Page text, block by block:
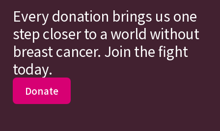
Every donation brings us one
step closer to a world without
breast cancer. Join the fight
today.
Donate